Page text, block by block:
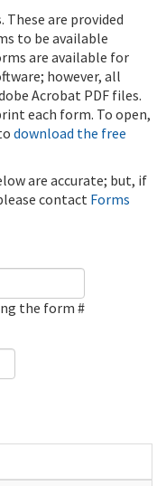
These are provided
to be available
are available for
however, all
Acrobat PDF files.
each form. To open,
download the free
are accurate; but, if
contact Forms
the form #